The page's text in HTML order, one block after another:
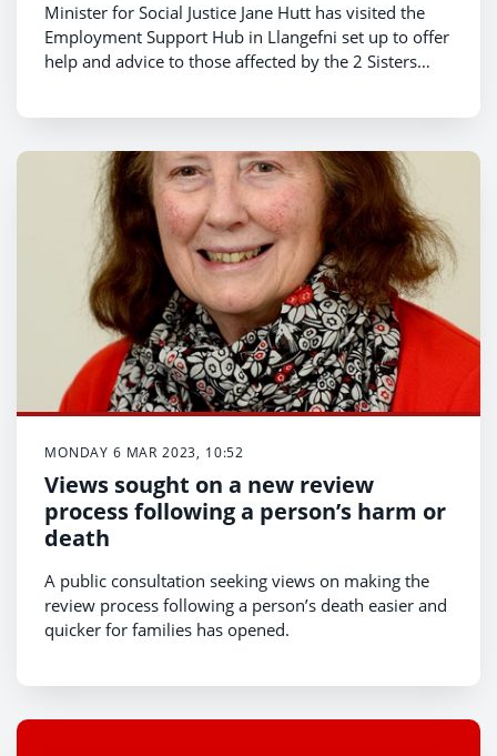
Minister for Social Justice Jane Hutt has visited the
Employment Support Hub in Llangefni set up to offer
help and advice to those affected by the 2 Sisters
MONDAY 6 MAR 2023, 10:52
Views sought on a new review
process following a person’s harm or
death
A public consultation seeking views on making the
review process following a person’s death easier and
quicker for families has opened.